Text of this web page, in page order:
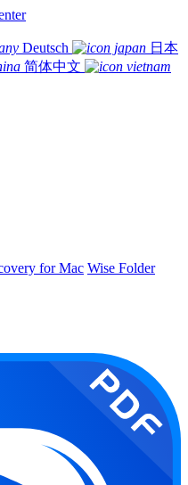
Deutsch
日本
简体中文
for Mac Wise Folder